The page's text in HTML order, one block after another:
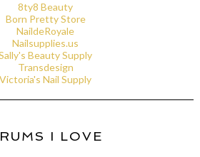
8ty8 Beauty
Born Pretty Store
NaildeRoyale
Nailsupplies.us
Beauty Supply
Transdesign
Victoria's Nail Supply
I LOVE